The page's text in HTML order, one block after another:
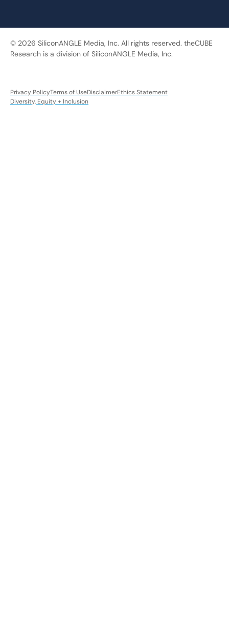
© 2026 SiliconANGLE Media, Inc. All rights reserved. theCUBE
Research is a division of SiliconANGLE Media, Inc.
Privacy PolicyTerms of UseDisclaimerEthics Statement
Diversity, Equity + Inclusion